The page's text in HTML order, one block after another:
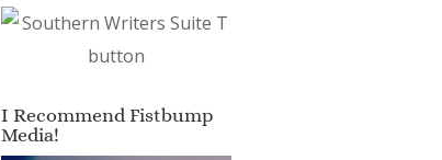
I Recommend Fistbump
Media!